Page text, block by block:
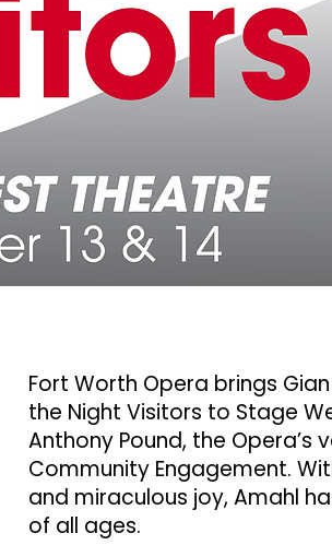
Fort Worth Opera brings
the Night Visitors to Stage
Anthony Pound, the
Community Engagement.
and miraculous joy, Amahl
of all ages.